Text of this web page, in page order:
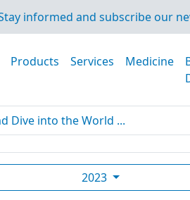
informed and subscribe our
Products Services Medicine
Dive into the World ...
2023